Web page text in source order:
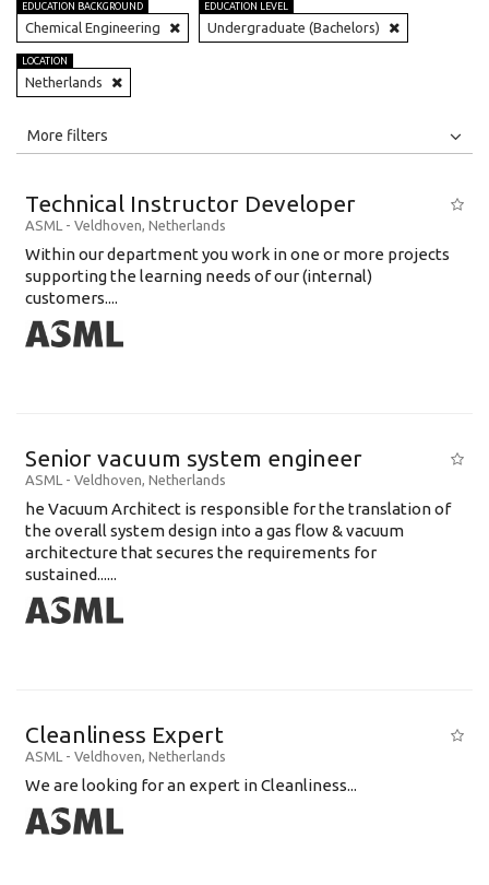
EDUCATION BACKGROUND
Chemical Engineering
EDUCATION LEVEL
Undergraduate (Bachelors)
LOCATION
Netherlands
All
Education Background
Specialty
Experience
Location
More filters
Technical Instructor Developer
ASML - Veldhoven, Netherlands
Within our department you work in one or more projects
supporting the learning needs of our (internal)
customers....
Senior vacuum system engineer
ASML - Veldhoven, Netherlands
he Vacuum Architect is responsible for the translation of
the overall system design into a gas flow & vacuum
architecture that secures the requirements for
sustained......
Cleanliness Expert
ASML - Veldhoven, Netherlands
We are looking for an expert in Cleanliness...